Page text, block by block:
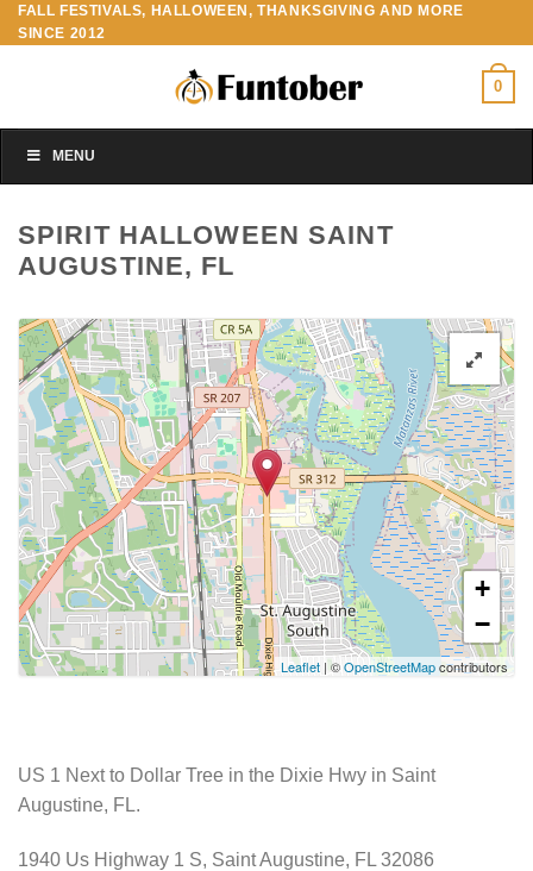
Skip
to
FALL FESTIVALS, HALLOWEEN, THANKSGIVING AND MORE
SINCE 2012
0
MENU
SPIRIT HALLOWEEN SAINT
AUGUSTINE, FL
+
−
Leaflet | ©OpenStreetMapcontributors
US 1 Next to Dollar Tree in the Dixie Hwy in Saint
Augustine, FL.
1940 Us Highway 1 S, Saint Augustine, FL 32086